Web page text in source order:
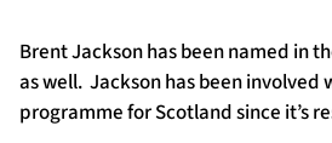
Brent Jackson has been named in
as well. Jackson has been involved
programme for Scotland since it’s